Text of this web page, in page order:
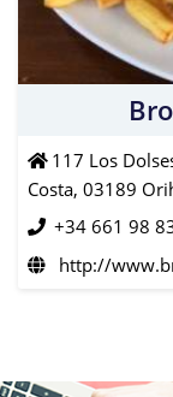
117 Los
Costa, 03189
+34 661 98
http://